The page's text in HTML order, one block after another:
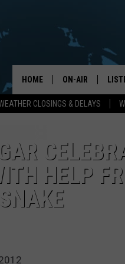
CLOSINGS & DELAYS
HOME ON-AIR
DON MORGAN
HELP